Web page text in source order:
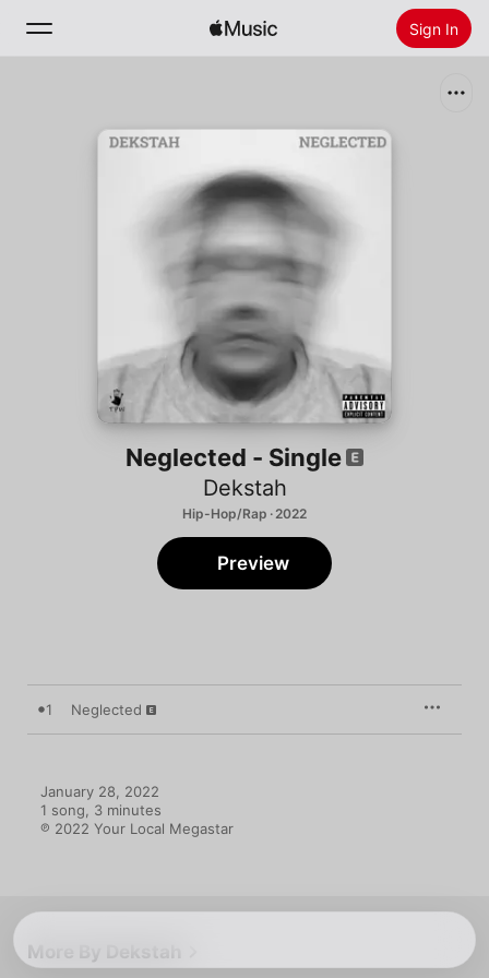
Sign In
Install Apple Music
Neglected - Single
Dekstah
Hip-Hop/Rap · 2022
Preview
1 Neglected
January 28, 2022
1 song, 3 minutes
℗ 2022 Your Local Megastar
More By Dekstah